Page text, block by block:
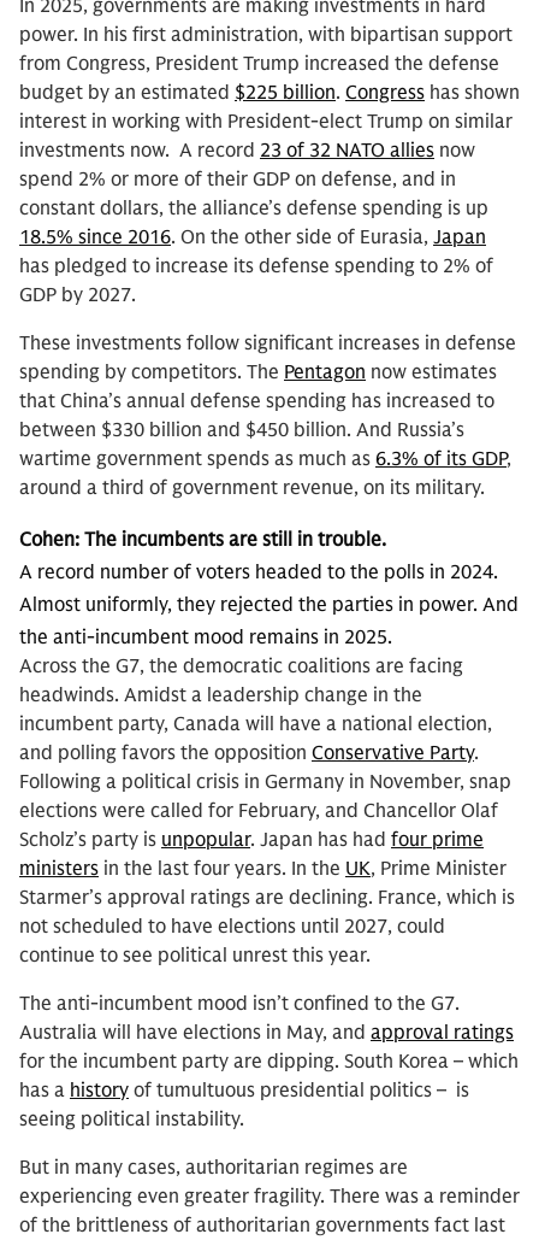
In 2025, governments are making investments in hard
power. In his first administration, with bipartisan support
from Congress, President Trump increased the defense
budget by an estimated $225 billion. Congress has shown
interest in working with President-elect Trump on similar
investments now. A record 23 of 32 NATO allies now
spend 2% or more of their GDP on defense, and in
constant dollars, the alliance’s defense spending is up
18.5% since 2016. On the other side of Eurasia, Japan
has pledged to increase its defense spending to 2% of
GDP by 2027.
These investments follow significant increases in defense
spending by competitors. The Pentagon now estimates
that China’s annual defense spending has increased to
between $330 billion and $450 billion. And Russia’s
wartime government spends as much as 6.3% of its GDP,
around a third of government revenue, on its military.
Cohen: The incumbents are still in trouble.
A record number of voters headed to the polls in 2024.
Almost uniformly, they rejected the parties in power. And
the anti-incumbent mood remains in 2025.
Across the G7, the democratic coalitions are facing
headwinds. Amidst a leadership change in the
incumbent party, Canada will have a national election,
and polling favors the opposition Conservative Party.
Following a political crisis in Germany in November, snap
elections were called for February, and Chancellor Olaf
Scholz’s party is unpopular. Japan has had four prime
ministers in the last four years. In the UK, Prime Minister
Starmer’s approval ratings are declining. France, which is
not scheduled to have elections until 2027, could
continue to see political unrest this year.
The anti-incumbent mood isn’t confined to the G7.
Australia will have elections in May, and approval ratings
for the incumbent party are dipping. South Korea – which
has a history of tumultuous presidential politics – is
seeing political instability.
But in many cases, authoritarian regimes are
experiencing even greater fragility. There was a reminder
of the brittleness of authoritarian governments fact last